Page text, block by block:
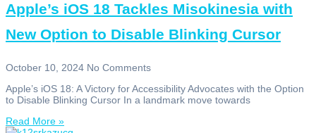
Apple’s iOS 18 Tackles Misokinesia with
New Option to Disable Blinking Cursor
October 10, 2024 No Comments
Apple’s iOS 18: A Victory for Accessibility Advocates with the Option
to Disable Blinking Cursor In a landmark move towards
Read More »